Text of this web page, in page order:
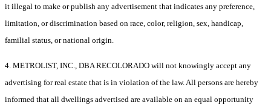
it illegal to make or publish any advertisement that indicates any preference,
limitation, or discrimination based on race, color, religion, sex, handicap,
familial status, or national origin.
4. METROLIST, INC., DBA RECOLORADO will not knowingly accept any
advertising for real estate that is in violation of the law. All persons are hereby
informed that all dwellings advertised are available on an equal opportunity